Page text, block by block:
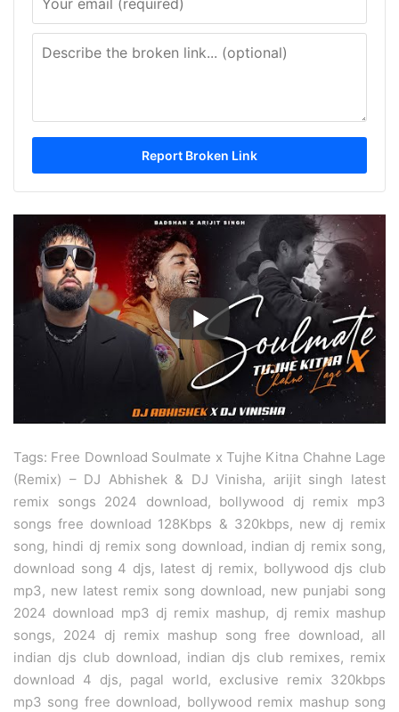
Tags: Free Download Soulmate x Tujhe Kitna Chahne Lage
(Remix) – DJ Abhishek & DJ Vinisha, arijit singh latest
remix songs 2024 download, bollywood dj remix mp3
songs free download 128Kbps & 320kbps, new dj remix
song, hindi dj remix song download, indian dj remix song,
download song 4 djs, latest dj remix, bollywood djs club
mp3, new latest remix song download, new punjabi song
2024 download mp3 dj remix mashup, dj remix mashup
songs, 2024 dj remix mashup song free download, all
indian djs club download, indian djs club remixes, remix
download 4 djs, pagal world, exclusive remix 320kbps
mp3 song free download, bollywood remix mashup song